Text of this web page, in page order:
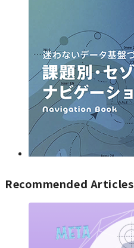
Recommended Articles